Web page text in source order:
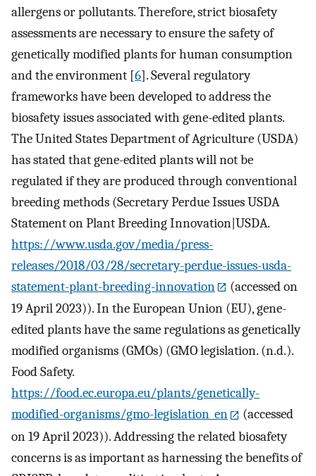
allergens or pollutants. Therefore, strict biosafety
assessments are necessary to ensure the safety of
genetically modified plants for human consumption
and the environment [6]. Several regulatory
frameworks have been developed to address the
biosafety issues associated with gene-edited plants.
The United States Department of Agriculture (USDA)
has stated that gene-edited plants will not be
regulated if they are produced through conventional
breeding methods (Secretary Perdue Issues USDA
Statement on Plant Breeding Innovation|USDA.
https://www.usda.gov/media/press-
releases/2018/03/28/secretary-perdue-issues-usda-
statement-plant-breeding-innovation
(accessed on
19 April 2023)). In the European Union (EU), gene-
edited plants have the same regulations as genetically
modified organisms (GMOs) (GMO legislation. (n.d.).
Food Safety.
https://food.ec.europa.eu/plants/genetically-
modified-organisms/gmo-legislation_en
(accessed
on 19 April 2023)). Addressing the related biosafety
concerns is as important as harnessing the benefits of